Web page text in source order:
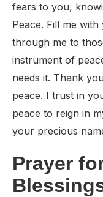
fears to you,
Peace. Fill me
through me to
instrument of
needs it. Thank
peace. I trust in
peace to reign in
your precious
Prayer